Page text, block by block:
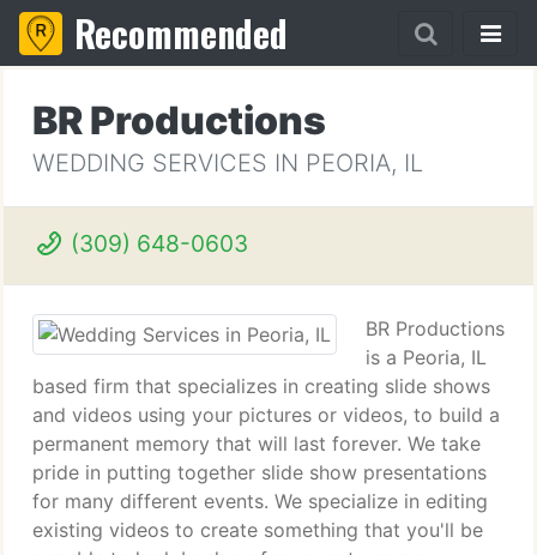
Recommended
BR Productions
WEDDING SERVICES IN PEORIA, IL
(309) 648-0603
BR Productions
is a Peoria, IL
based firm that specializes in creating slide shows
and videos using your pictures or videos, to build a
permanent memory that will last forever. We take
pride in putting together slide show presentations
for many different events. We specialize in editing
existing videos to create something that you'll be